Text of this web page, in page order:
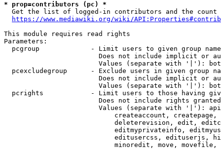
* prop=contributors (pc) *
Get the list of logged-in contributors and the
https://www.mediawiki.org/wiki/
This module requires read rights
Parameters:
pcgroup             - Limit users to given group
Does not include implicit or
Values (separate with '|'):
pcexcludegroup      - Exclude users in given group
Does not include implicit or
Values (separate with '|'):
pcrights            - Limit users to those having
Does not include rights
Values (separate with '|'):
createaccount,
deleterevision, edit,
editmyprivateinfo,
editusercss, edituserjs,
minoredit, move,